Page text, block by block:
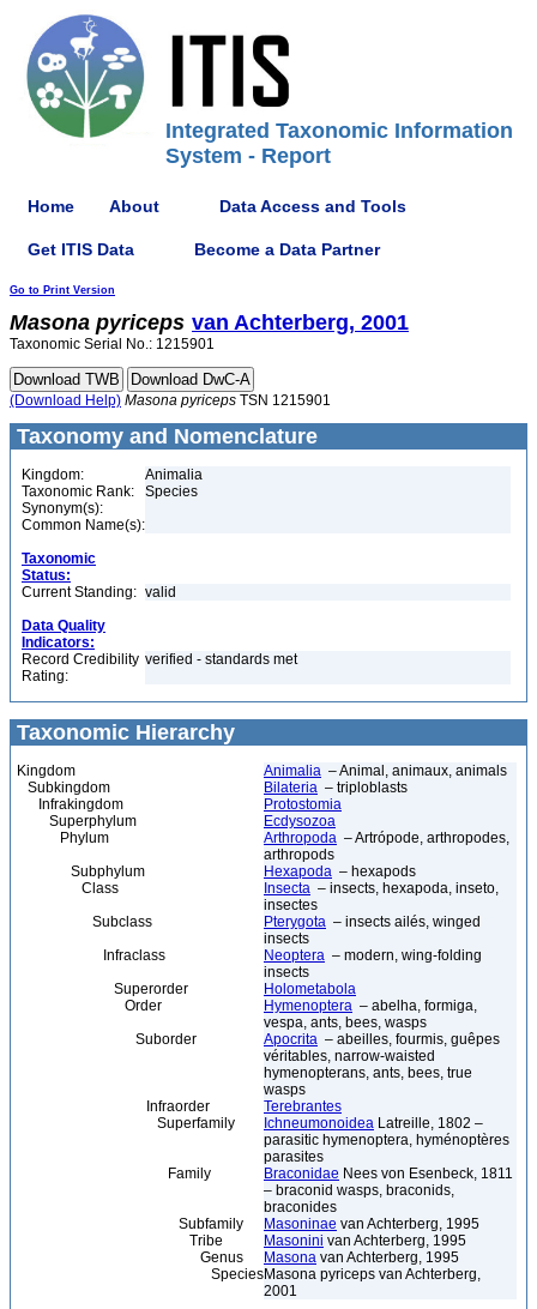
Integrated Taxonomic Information
System - Report
Home About Data Access and Tools
Get ITIS Data Become a Data Partner
Go to Print Version
Masona pyriceps van Achterberg, 2001
Taxonomic Serial No.: 1215901
(Download Help) Masona pyriceps TSN 1215901
Taxonomy and Nomenclature
Kingdom:
Animalia
Taxonomic Rank:
Species
Synonym(s):
Common Name(s):
Taxonomic
Status:
Current Standing: valid
Data Quality
Indicators:
Record Credibility
Rating:
verified - standards met
Taxonomic Hierarchy
Kingdom Animalia – Animal, animaux, animals
Subkingdom
Bilateria – triploblasts
Infrakingdom
Protostomia
Superphylum
Ecdysozoa
Phylum
Arthropoda – Artrópode, arthropodes,
arthropods
Subphylum
Hexapoda – hexapods
Class
Insecta – insects, hexapoda, inseto,
insectes
Subclass
Pterygota – insects ailés, winged
insects
Infraclass
Neoptera – modern, wing-folding
insects
Superorder
Holometabola
Order
Hymenoptera – abelha, formiga,
vespa, ants, bees, wasps
Suborder
Apocrita – abeilles, fourmis, guêpes
véritables, narrow-waisted
hymenopterans, ants, bees, true
wasps
Infraorder
Terebrantes
Superfamily
Ichneumonoidea Latreille, 1802 –
parasitic hymenoptera, hyménoptères
parasites
Family
Braconidae Nees von Esenbeck, 1811
– braconid wasps, braconids,
braconides
Subfamily
Masoninae van Achterberg, 1995
Tribe
Masonini van Achterberg, 1995
Genus
Masona van Achterberg, 1995
SpeciesMasona pyriceps van Achterberg,
2001